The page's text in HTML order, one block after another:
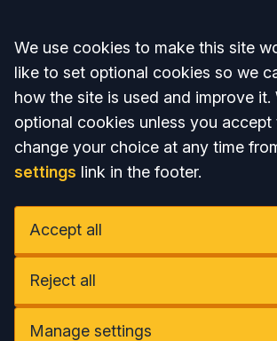
Accept all
We use cookies to make this site
like to set optional cookies so we
how the site is used and improve
optional cookies unless you accept
change your choice at any time
settings link in the footer.
Accept all
Reject all
Manage settings